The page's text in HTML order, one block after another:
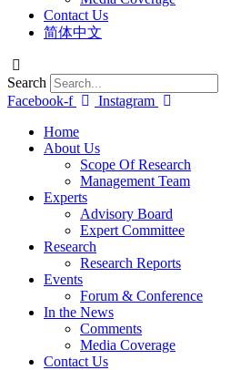
Contact Us
简体中文
Search
Facebook-f
Instagram
Home
About Us
Scope Of Research
Management Team
Experts
Advisory Board
Expert Committee
Research
Research Reports
Events
Forum & Conference
In the News
Comments
Media Coverage
Contact Us